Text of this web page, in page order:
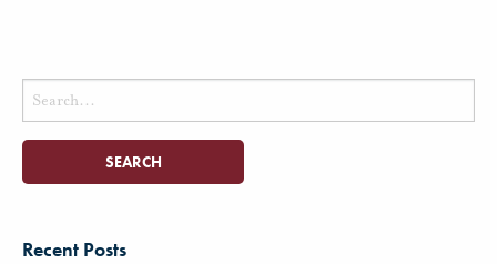
Search
for:
Recent Posts